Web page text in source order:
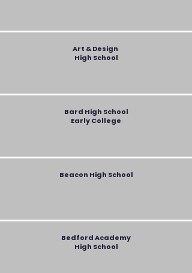
Art & Design
High School
Bard High School
Early College
Beacon High School
Bedford Academy
High School